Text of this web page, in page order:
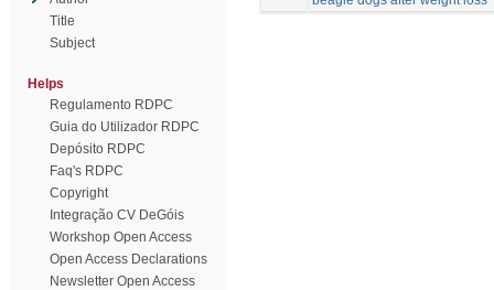
Title
Subject
Helps
Regulamento RDPC
Guia do Utilizador RDPC
Depósito RDPC
Faq's RDPC
Copyright
Integração CV DeGóis
Workshop Open Access
Open Access Declarations
Newsletter Open Access